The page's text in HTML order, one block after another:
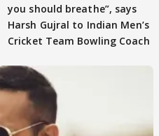
you should breathe”, says
Harsh Gujral to Indian Men’s
Cricket Team Bowling Coach